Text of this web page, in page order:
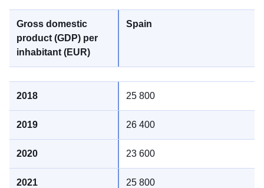
Spain
25 800
26 400
23 600
25 800